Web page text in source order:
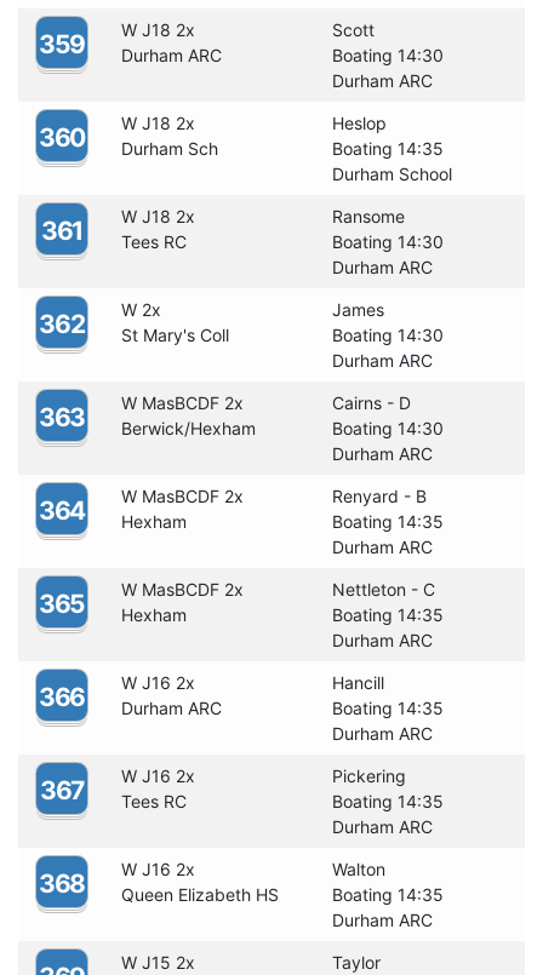
359 W J18 2x
Scott
Durham ARC
Boating 14:30
Durham ARC
360 W J18 2x
Heslop
Durham Sch
Boating 14:35
Durham School
361 W J18 2x
Ransome
Tees RC
Boating 14:30
Durham ARC
362 W 2x
James
St Mary's Coll
Boating 14:30
Durham ARC
363 W MasBCDF 2x
Cairns - D
Berwick/Hexham
Boating 14:30
Durham ARC
364 W MasBCDF 2x
Renyard - B
Hexham
Boating 14:35
Durham ARC
365 W MasBCDF 2x
Nettleton - C
Hexham
Boating 14:35
Durham ARC
366 W J16 2x
Hancill
Durham ARC
Boating 14:35
Durham ARC
367 W J16 2x
Pickering
Tees RC
Boating 14:35
Durham ARC
368 W J16 2x
Walton
Queen Elizabeth HS
Boating 14:35
Durham ARC
W J15 2x Taylor